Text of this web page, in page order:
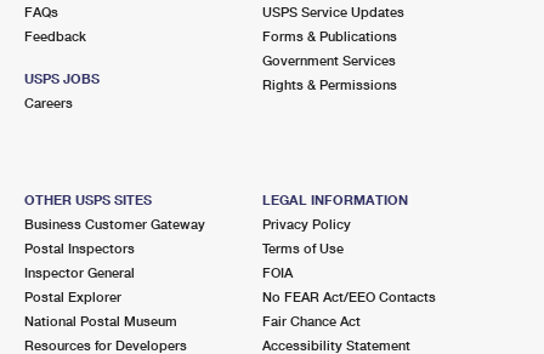
FAQs
Feedback
USPS JOBS
Careers
USPS Service Updates
Forms & Publications
Government Services
Rights & Permissions
OTHER USPS SITES
Business Customer Gateway
Postal Inspectors
Inspector General
Postal Explorer
National Postal Museum
Resources for Developers
LEGAL INFORMATION
Privacy Policy
Terms of Use
FOIA
No FEAR Act/EEO Contacts
Fair Chance Act
Accessibility Statement